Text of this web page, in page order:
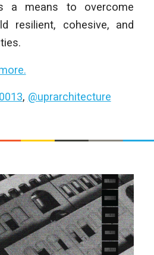
a means to overcome
resilient, cohesive, and
, @uprarchitecture